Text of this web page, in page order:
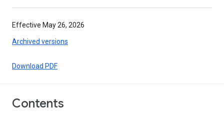
Effective May 26, 2026
Archived versions
Download PDF
Contents